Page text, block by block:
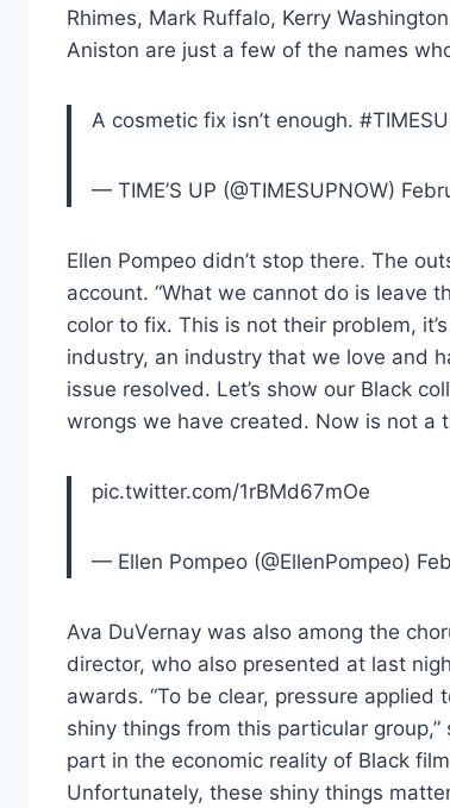
Rhimes, Mark Ruffalo, Kerry
Aniston are just a few of the names
A cosmetic fix isn’t enough.
— TIME’S UP (@TIMESUPNOW)
Ellen Pompeo didn’t stop there. The
account. “What we cannot do is leave
color to fix. This is not their problem,
industry, an industry that we love and
issue resolved. Let’s show our Black
wrongs we have created. Now is not a
pic.twitter.com/1rBMd67mOe
— Ellen Pompeo (@EllenPompeo)
Ava DuVernay was also among the
director, who also presented at last
awards. “To be clear, pressure
shiny things from this particular
part in the economic reality of Black
Unfortunately, these shiny things